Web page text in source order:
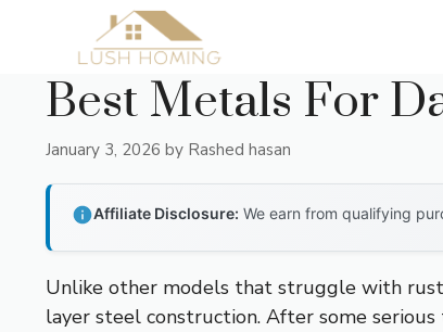
Best Metals For
January 3, 2026 by Rashed hasan
Affiliate Disclosure: We earn from qualifying
Unlike other models that struggle with
layer steel construction. After some